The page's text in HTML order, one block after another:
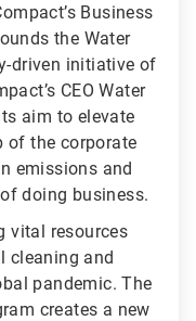
Business
the Water
driven initiative of
CEO Water
aim to elevate
of the corporate
emissions and
doing business.
vital resources
cleaning and
pandemic. The
creates a new